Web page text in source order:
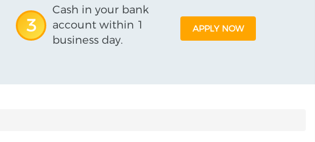
3
Cash in your bank
account within 1
business day.
APPLY NOW